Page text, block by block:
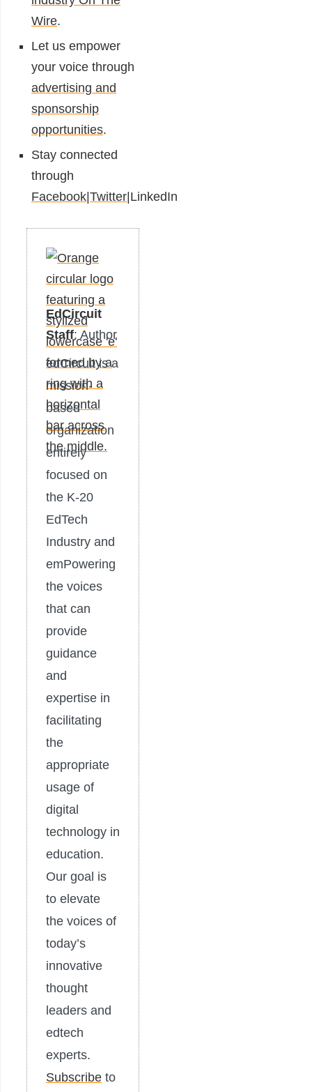
Wire.
Let us empower
your voice through
advertising and
sponsorship
opportunities.
Stay connected
through
Facebook Twitter LinkedIn
EdCircuit
Staff: Author
edCircuit is a
mission-
based
organization
entirely
focused on
the K-20
EdTech
Industry and
emPowering
the voices
that can
provide
guidance
and
expertise in
facilitating
the
appropriate
usage of
digital
technology in
education.
Our goal is
to elevate
the voices of
today’s
innovative
thought
leaders and
edtech
experts.
Subscribe to